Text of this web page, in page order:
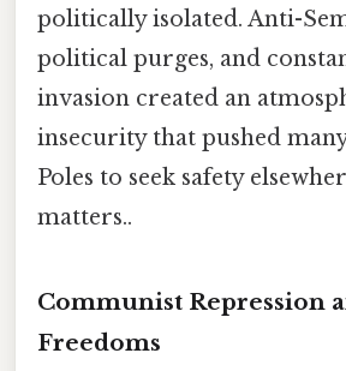
politically isolated. Anti-
political purges, and
invasion created an
insecurity that pushed
Poles to seek safety
matters..
Communist Repression
Freedoms